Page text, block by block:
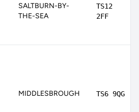
SALTBURN-BY-
THE-SEA
TS12
2FF
MIDDLESBROUGH TS6 9QG